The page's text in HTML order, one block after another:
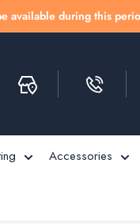
available during this
Accessories